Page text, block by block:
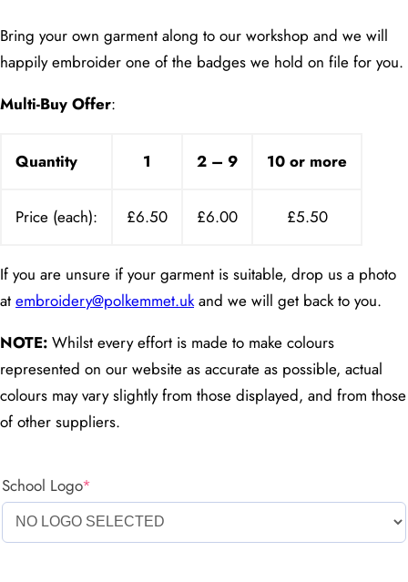
Bring your own garment along to our workshop and we will
happily embroider one of the badges we hold on file for you.
Multi-Buy Offer:
Quantity 1 2 – 9 10 or more
Price (each): £6.50 £6.00 £5.50
If you are unsure if your garment is suitable, drop us a photo
at embroidery@polkemmet.ukand we will get back to you.
NOTE: Whilst every effort is made to make colours
represented on our website as accurate as possible, actual
colours may vary slightly from those displayed, and from those
of other suppliers.
School Logo*